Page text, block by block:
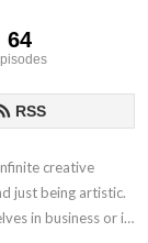
64
RSS
creative
just being artistic.
in business or in